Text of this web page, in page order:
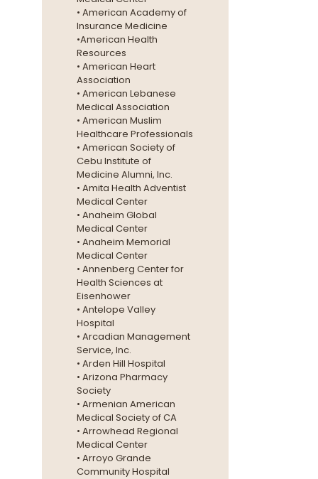
• American Academy of
Insurance Medicine
•American Health
Resources
• American Heart
Association
• American Lebanese
Medical Association
• American Muslim
Healthcare Professionals
• American Society of
Cebu Institute of
Medicine Alumni, Inc.
• Amita Health Adventist
Medical Center
• Anaheim Global
Medical Center
• Anaheim Memorial
Medical Center
• Annenberg Center for
Health Sciences at
Eisenhower
• Antelope Valley
Hospital
• Arcadian Management
Service, Inc.
• Arden Hill Hospital
• Arizona Pharmacy
Society
• Armenian American
Medical Society of CA
• Arrowhead Regional
Medical Center
• Arroyo Grande
Community Hospital